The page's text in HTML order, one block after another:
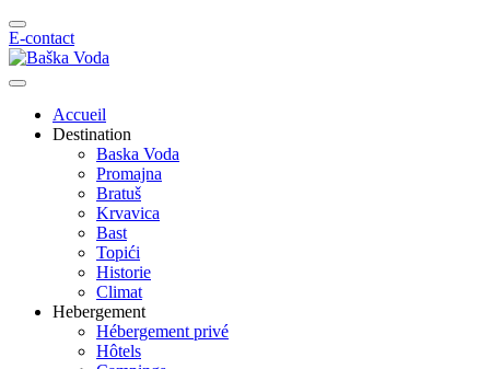
E-contact
Accueil
Destination
Baska Voda
Promajna
Bratuš
Krvavica
Bast
Topići
Historie
Climat
Hebergement
Hébergement privé
Hôtels